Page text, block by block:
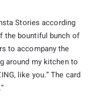
Stories according
the bountiful bunch of
to accompany the
around my kitchen to
like you.” The card